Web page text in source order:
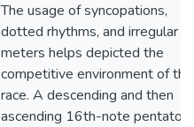
The usage of syncopations,
dotted rhythms, and irregular
meters helps depicted the
competitive environment of the
race. A descending and then
ascending 16th-note